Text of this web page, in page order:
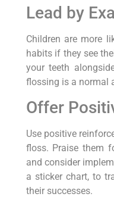
Lead by
Children are more
habits if they see
your teeth
flossing is a normal
Offer
Use positive
floss. Praise them
and consider
a sticker chart, to
their successes.